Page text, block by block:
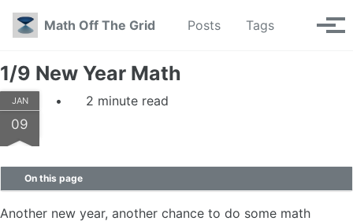
Skip to primary navigation
Skip to content
Skip to footer
Math Off The Grid
Posts Tags Toggle
1/9 New Year Math
JAN
09
2 minute read
On this page
Another new year, another chance to do some math